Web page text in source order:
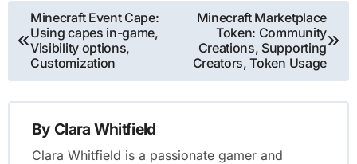
Post
navigation
Minecraft Event Cape:
Using capes in-game,
Visibility options,
Customization
Minecraft Marketplace
Token: Community
Creations, Supporting
Creators, Token Usage
By Clara Whitfield
Clara Whitfield is a passionate gamer and